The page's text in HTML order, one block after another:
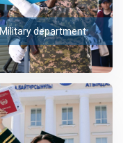
Military department